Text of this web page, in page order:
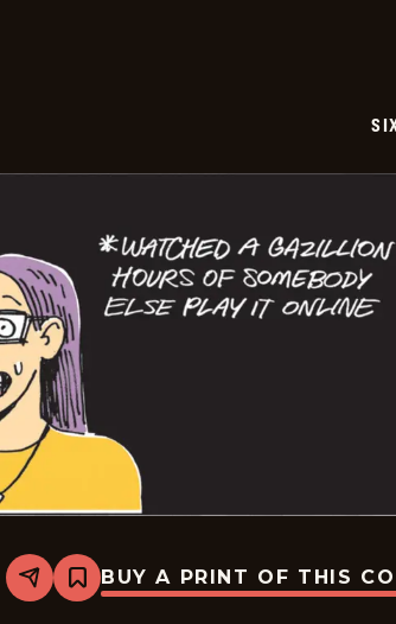
Share
Bookmark
Six
BUY A PRINT OF THIS